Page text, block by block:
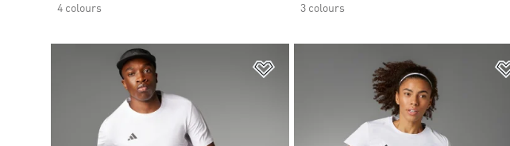
4 colours
3 colours